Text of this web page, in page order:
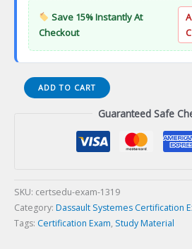
Save 15% Instantly At
Checkout
3DEXPERIENCE
ADD TO CART
Guaranteed Safe
SKU: certsedu-exam-1319
Category: Dassault Systemes Certification
Tags: Certification Exam, Study Material